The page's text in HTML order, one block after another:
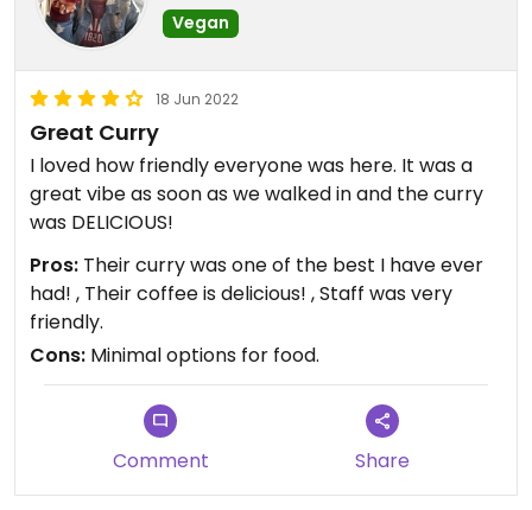
Vegan
18 Jun 2022
Great Curry
I loved how friendly everyone was here. It was a
great vibe as soon as we walked in and the curry
was DELICIOUS!
Pros: Their curry was one of the best I have ever
had! , Their coffee is delicious! , Staff was very
friendly.
Cons: Minimal options for food.
Comment Share